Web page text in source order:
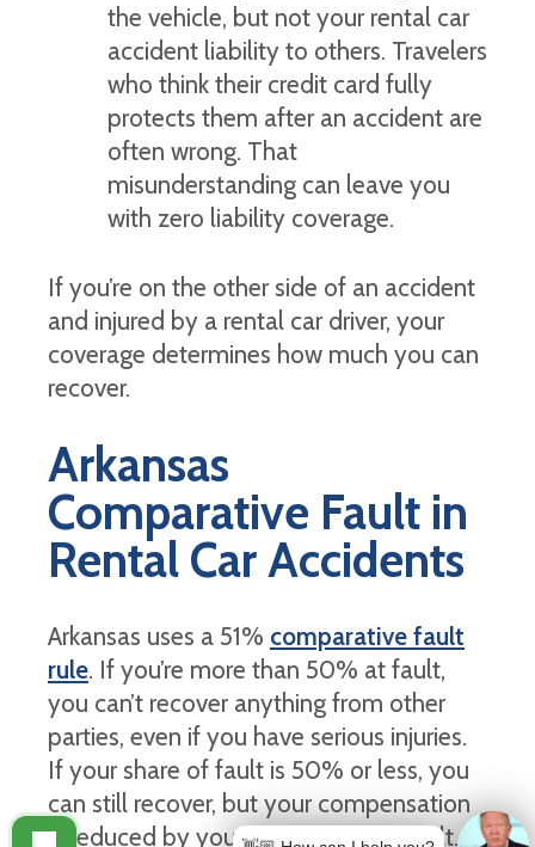
the vehicle, but not your rental car
accident liability to others. Travelers
who think their credit card fully
protects them after an accident are
often wrong. That
misunderstanding can leave you
with zero liability coverage.
If you’re on the other side of an accident
and injured by a rental car driver, your
coverage determines how much you can
recover.
Arkansas
Comparative Fault in
Rental Car Accidents
Arkansas uses a 51% comparative fault
rule. If you’re more than 50% at fault,
you can’t recover anything from other
parties, even if you have serious injuries.
If your share of fault is 50% or less, you
can still recover, but your compensation
is reduced by your percentage of fault.